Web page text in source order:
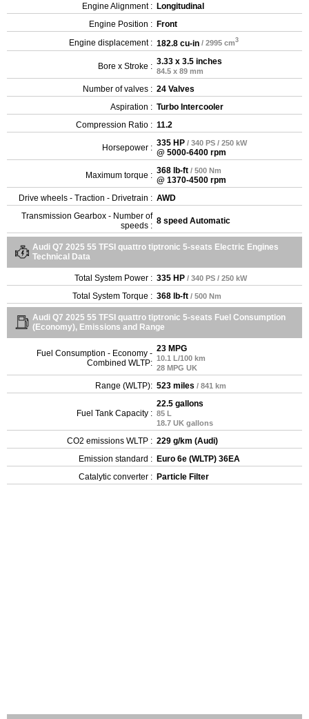
Engine Alignment : Longitudinal
Engine Position : Front
Engine displacement : 182.8 cu-in / 2995 cm3
Bore x Stroke : 3.33 x 3.5 inches
84.5 x 89 mm
Number of valves : 24 Valves
Aspiration : Turbo Intercooler
Compression Ratio : 11.2
Horsepower : 335 HP / 340 PS / 250 kW
@ 5000-6400 rpm
Maximum torque : 368 lb-ft / 500 Nm
@ 1370-4500 rpm
Drive wheels - Traction - Drivetrain : AWD
Transmission Gearbox - Number of
speeds : 8 speed Automatic
Audi Q7 2025 55 TFSI quattro tiptronic 5-seats Electric Engines
Technical Data
Total System Power : 335 HP / 340 PS / 250 kW
Total System Torque : 368 lb-ft / 500 Nm
Audi Q7 2025 55 TFSI quattro tiptronic 5-seats Fuel Consumption
(Economy), Emissions and Range
Fuel Consumption - Economy -
Combined WLTP:
23 MPG
10.1 L/100 km
28 MPG UK
Range (WLTP): 523 miles / 841 km
Fuel Tank Capacity :
22.5 gallons
85 L
18.7 UK gallons
CO2 emissions WLTP : 229 g/km (Audi)
Emission standard : Euro 6e (WLTP) 36EA
Catalytic converter : Particle Filter